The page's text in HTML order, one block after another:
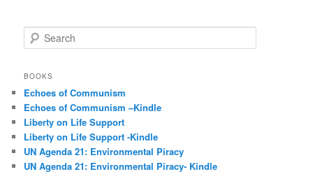
e
r
h
BOOKS
Echoes of Communism
Echoes of Communism –Kindle
Liberty on Life Support
Liberty on Life Support -Kindle
UN Agenda 21: Environmental Piracy
UN Agenda 21: Environmental Piracy- Kindle